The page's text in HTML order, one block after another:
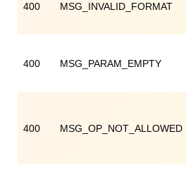
400 MSG_INVALID_FORMAT
400 MSG_PARAM_EMPTY
400 MSG_OP_NOT_ALLOWED